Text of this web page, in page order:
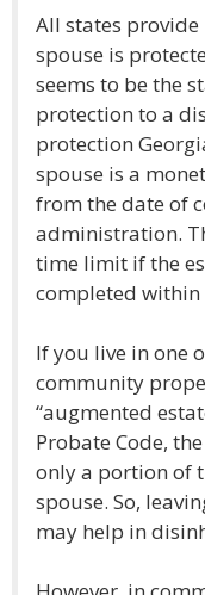
All states
spouse is
seems to be the
protection to a
protection
spouse is a
from the date of
administration.
time limit if the
completed within
If you live in one
community
“augmented
Probate Code,
only a portion of
spouse. So,
may help in